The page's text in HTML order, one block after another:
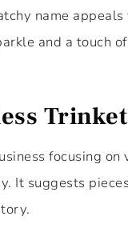
name
and a touch
focusing on
It suggests